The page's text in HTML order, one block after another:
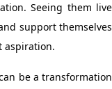
. Seeing them live
support themselves
aspiration.
be atransformation